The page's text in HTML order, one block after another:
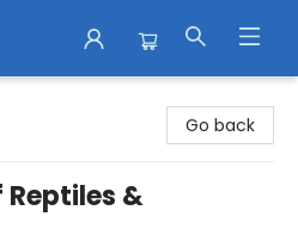
Go back
Reptiles &